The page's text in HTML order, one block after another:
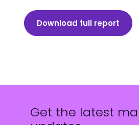
Download full report
Get the latest